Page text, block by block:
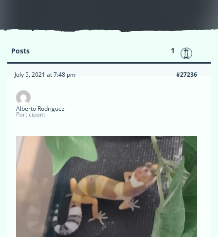
Posts 1
July 5, 2021 at 7:48 pm #27236
Alberto Rodriguez
Participant